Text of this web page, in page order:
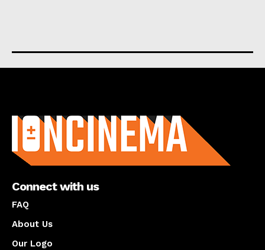
Connect with us
FAQ
About Us
Our Logo